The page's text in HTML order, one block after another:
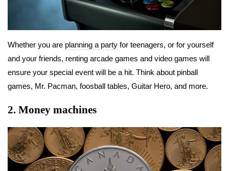
Whether you are planning a party for teenagers, or for yourself
and your friends, renting arcade games and video games will
ensure your special event will be a hit. Think about pinball
games, Mr. Pacman, foosball tables, Guitar Hero, and more.
2. Money machines